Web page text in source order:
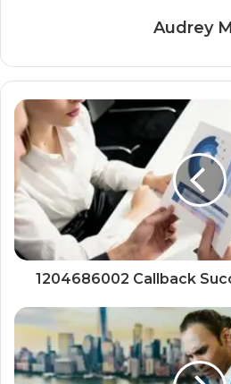
Audrey
1204686002 Callback